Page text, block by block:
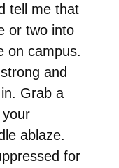
tell me that
or two into
on campus.
and
Grab a
your
ablaze.
for